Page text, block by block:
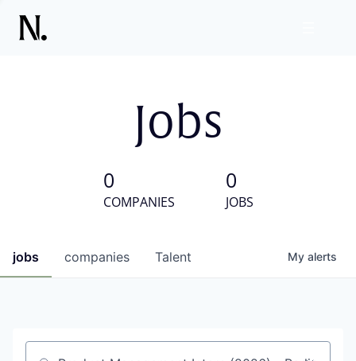
Jobs
0
COMPANIES
0
JOBS
jobs companies Talent My alerts